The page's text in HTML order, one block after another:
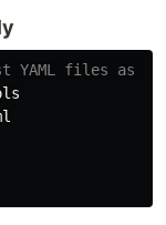
YAML files as